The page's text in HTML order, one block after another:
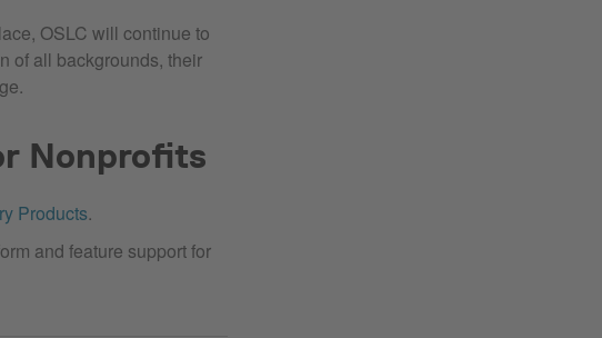
OSLC will continue to
of all backgrounds, their
Nonprofits
Products.
and feature support for